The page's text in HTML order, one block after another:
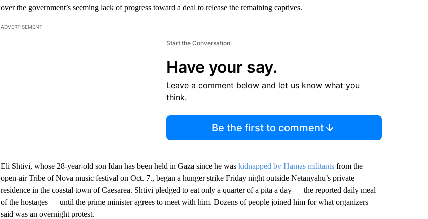
over the government’s seeming lack of progress toward a deal to release the remaining captives.
ADVERTISEMENT
Start the Conversation
Have your say.
Leave a comment below and let us know what you
think.
Be the first to comment
Eli Shtivi, whose 28-year-old son Idan has been held in Gaza since he was kidnapped by Hamas militantsfrom the
open-air Tribe of Nova music festival on Oct. 7., began a hunger strike Friday night outside Netanyahu’s private
residence in the coastal town of Caesarea. Shtivi pledged to eat only a quarter of a pita a day — the reported daily meal
of the hostages — until the prime minister agrees to meet with him. Dozens of people joined him for what organizers
said was an overnight protest.